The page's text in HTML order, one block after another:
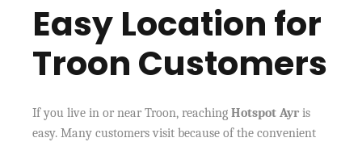
Easy Location for
Troon Customers
If you live in or near Troon, reachingHotspot Ayr is
easy. Many customers visit because of the convenient